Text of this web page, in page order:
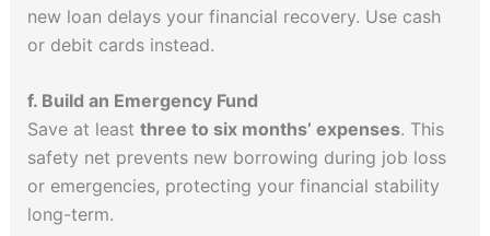
new loan delays your financial recovery. Use cash
or debit cards instead.
f. Build an Emergency Fund
Save at least three to six months’ expenses. This
safety net prevents new borrowing during job loss
or emergencies, protecting your financial stability
long-term.